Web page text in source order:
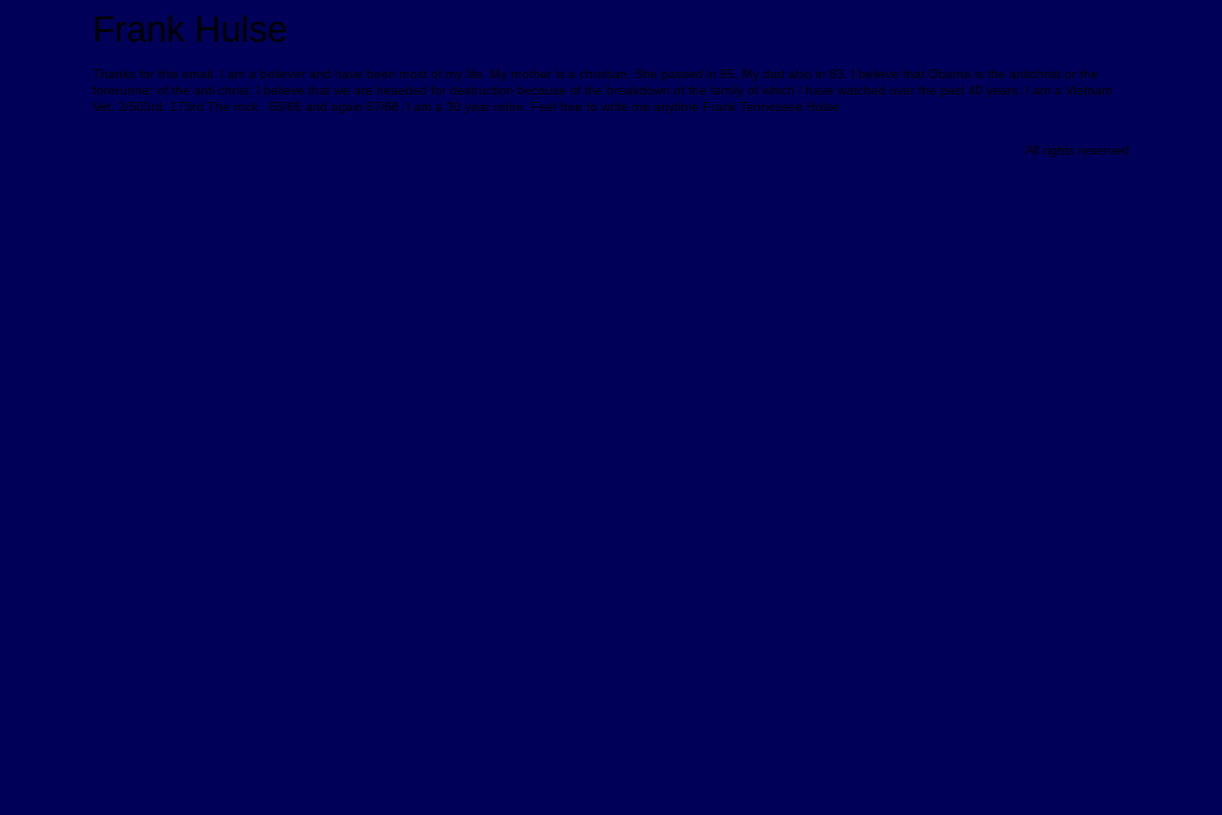
Frank Hulse
Thanks for this email. I am a believer and have been most of my life. My mother is a christian. She passed in 85, My dad also in 83. I believe that Obama is the antichrist or the
forerunner of the anti christ. I believe that we are heaeded for destruction because of the breakdown of the family of which I have watched over the past 40 years. I am a Vietnam
Vet, 2/503rd, 173rd The rock . 65/66 and again 67/68. I am a 30 year retire. Feel free to write me anytime Frank Tennessee Hulse
All rights reserved